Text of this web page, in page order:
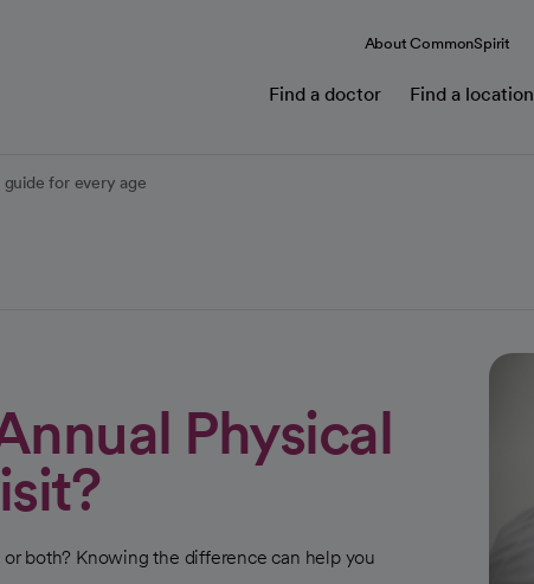
About CommonSpirit
Find a doctor Find a location
for every age
Physical
both? Knowing the difference can help you